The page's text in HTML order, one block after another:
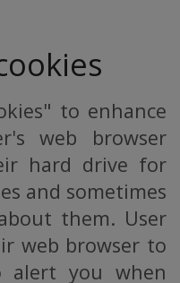
to enhance
web browser
hard drive for
and sometimes
them. User
web browser to
alert you when